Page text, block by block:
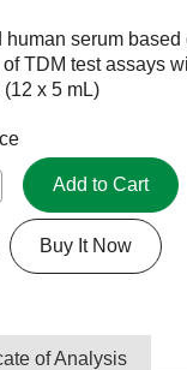
serum based
TDM test assays
x 5 mL)
Add to Cart
Buy It Now
of Analysis